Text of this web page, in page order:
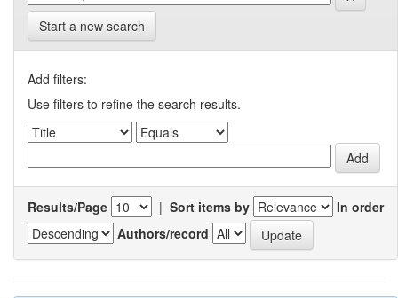
Start a new search
Add filters:
Use filters to refine the search results.
Results/Page | Sort items by
In order
Authors/record